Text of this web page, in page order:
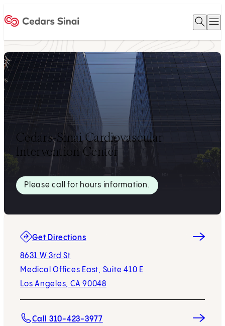
Open
Cedars-Sinai Cardiovascular
Intervention Center
Please call for hours information.
Get Directions
8631 W 3rd St
Medical Offices East, Suite 410 E
Los Angeles, CA 90048
(opens in new tab)
Call 310-423-3977